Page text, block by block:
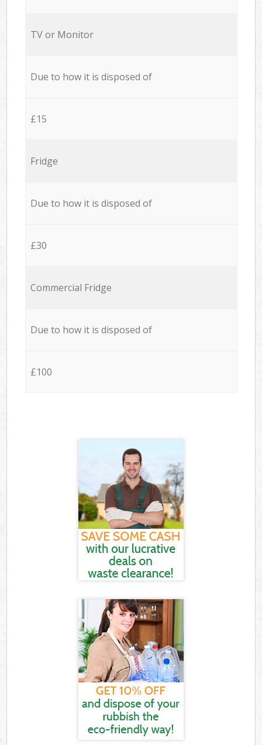
TV or Monitor
Due to how it is disposed of
£15
Fridge
Due to how it is disposed of
£30
Commercial Fridge
Due to how it is disposed of
£100